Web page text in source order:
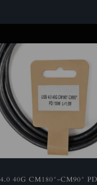
40G CM180°-CM90°